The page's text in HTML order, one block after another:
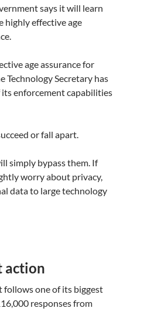
says it will learn
highly effective age
age assurance for
Technology Secretary has
enforcement capabilities
or fall apart.
simply bypass them. If
worry about privacy,
data to large technology
action
follows one of its biggest
responses from